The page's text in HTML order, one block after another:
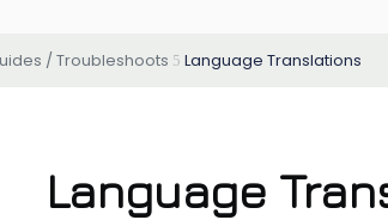
/ Troubleshoots Language Translations
Language